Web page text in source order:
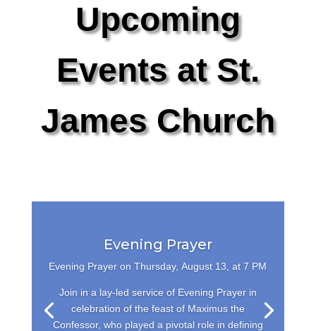
Upcoming
Events at St.
James Church
Evening Prayer
Evening Prayer on Thursday,August 13, at 7 PM
Join in a lay-led service of Evening Prayer in
celebration of the feast of Maximus the
Confessor, who played a pivotal role in defining